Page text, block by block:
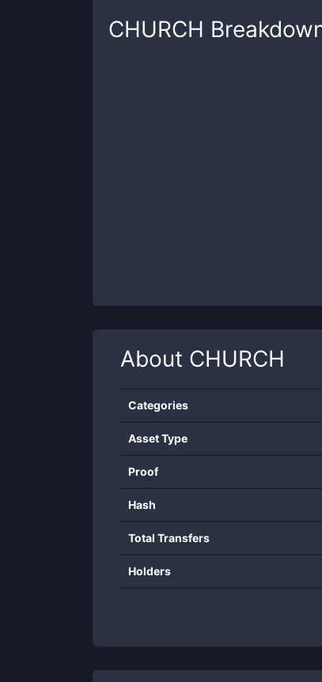
CHURCH
About CHURCH
Categories
Asset Type
Proof
Hash
Total Transfers
Holders